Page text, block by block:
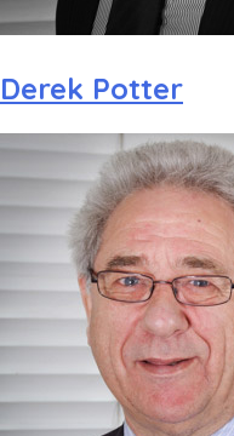
Derek Potter